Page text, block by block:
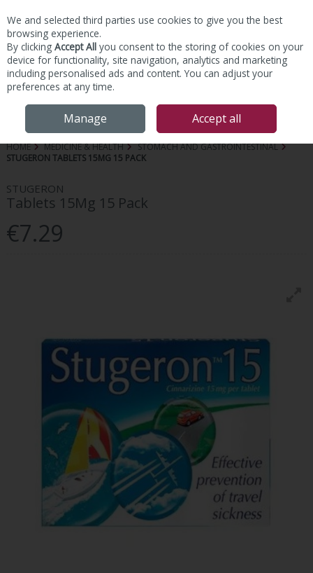
Skip to content
HOME MEDICINE & HEALTH
STOMACH AND GASTROINTESTINAL
STUGERON TABLETS 15MG 15 PACK
STUGERON
Tablets 15Mg 15 Pack
€7.29
We and selected third parties use cookies to give you the best
browsing experience.
By clicking Accept All you consent to the storing of cookies on your
device for functionality, site navigation, analytics and marketing
including personalised ads and content. You can adjust your
preferences at any time.
Manage Accept all